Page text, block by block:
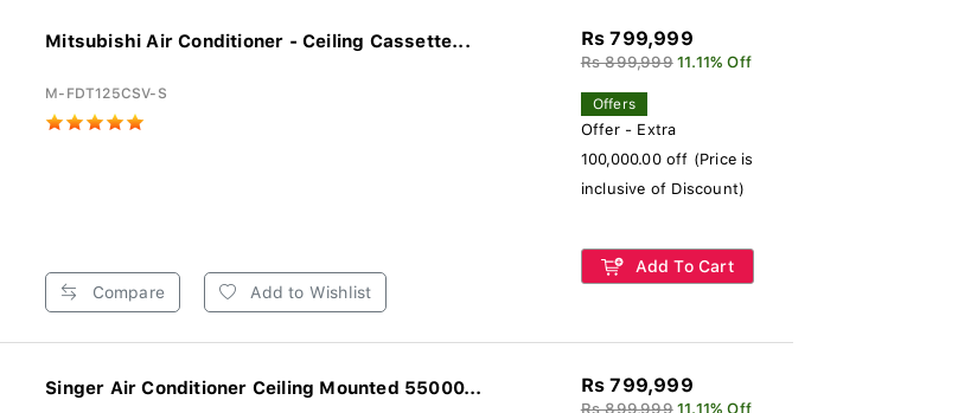
Mitsubishi Air Conditioner - Ceiling Cassette...
M-FDT125CSV-S
Compare Add to Wishlist
Rs 799,999
Rs 899,999 11.11% Off
Offers
Offer - Extra
100,000.00 off (Price is
inclusive of Discount)
Add To Cart
Singer Air Conditioner Ceiling Mounted 55000... Rs 799,999
Rs 899,999 11.11% Off